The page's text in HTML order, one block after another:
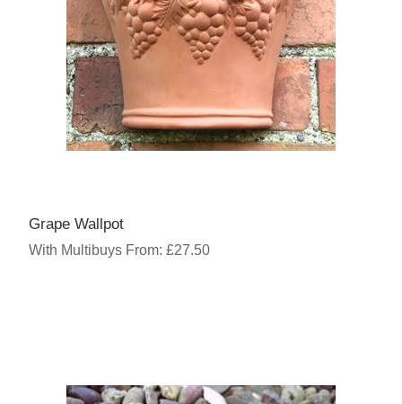
Grape Wallpot
With Multibuys From: £27.50